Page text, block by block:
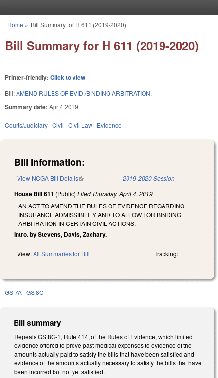
You are here
Home » Bill Summary for H 611 (2019-2020)
Bill Summary for H 611 (2019-2020)
Printer-friendly: Click to view
Bill:AMEND RULES OF EVID./BINDING ARBITRATION.
Summary date: Apr 4 2019
Courts/Judiciary Civil Civil Law Evidence
Bill Information:
View NCGA Bill Details(link is external) 2019-2020 Session
House Bill 611 (Public) Filed Thursday, April 4, 2019
AN ACT TO AMEND THE RULES OF EVIDENCE REGARDING
INSURANCE ADMISSIBILITY AND TO ALLOW FOR BINDING
ARBITRATION IN CERTAIN CIVIL ACTIONS.
Intro. by Stevens, Davis, Zachary.
View:All Summaries for Bill Tracking:
GS 7A GS 8C
Bill summary
Repeals GS 8C-1, Rule 414, of the Rules of Evidence, which limited
evidence offered to prove past medical expenses to evidence of the
amounts actually paid to satisfy the bills that have been satisfied and
evidence of the amounts actually necessary to satisfy the bills that have
been incurred but not yet satisfied.